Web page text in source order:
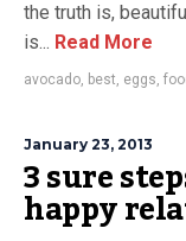
the truth is,
is... Read More
avocado, best, eggs,
January 23, 2013
3 sure
happy